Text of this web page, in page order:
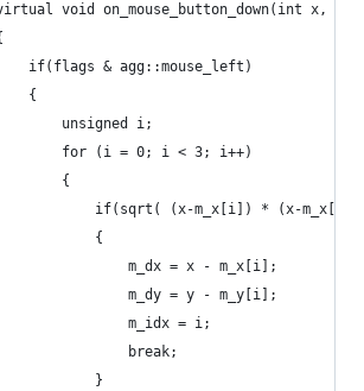
void on_mouse_button_down(int x,
if(flags & agg::mouse_left)
{
unsigned i;
for (i = 0; i < 3; i++)
{
if(sqrt( (x-m_x[i]) * (x-
{
m_dx = x - m_x[i];
m_dy = y - m_y[i];
m_idx = i;
break;
}